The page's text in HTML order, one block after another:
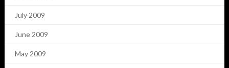
July 2009
June 2009
May 2009